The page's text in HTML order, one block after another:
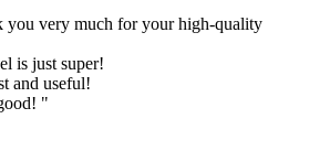
you very much for your high-quality
is just super!
and useful!
"